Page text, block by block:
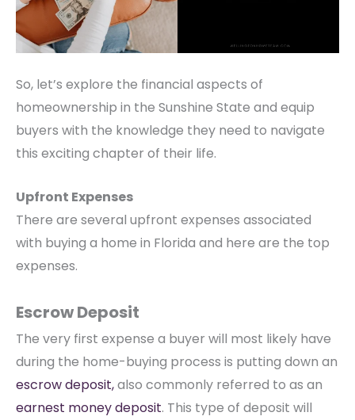
So, let’s explore the financial aspects of
homeownership in the Sunshine State and equip
buyers with the knowledge they need to navigate
this exciting chapter of their life.
Upfront Expenses
There are several upfront expenses associated
with buying a home in Florida and here are the top
expenses.
Escrow Deposit
The very first expense a buyer will most likely have
during the home-buying process is putting down an
escrow deposit,also commonly referred to as an
earnest money deposit. This type of deposit will